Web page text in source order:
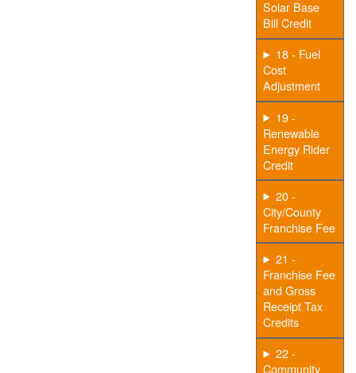
Solar Base
Bill Credit
18 - Fuel
Cost
Adjustment
19 -
Renewable
Energy Rider
Credit
20 -
City/County
Franchise Fee
21 -
Franchise Fee
and Gross
Receipt Tax
Credits
22 -
Community